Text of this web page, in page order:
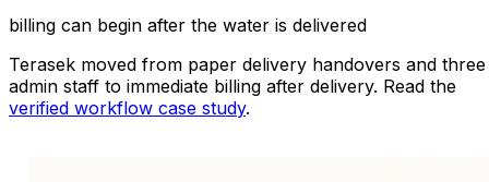
billing can begin after the water is delivered
Terasek moved from paper delivery handovers and three
admin staff to immediate billing after delivery. Read the
verified workflow case study.